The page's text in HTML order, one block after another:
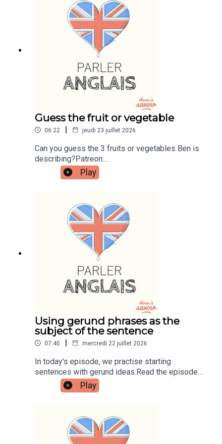
instagram.com/learnenglishwithbenWebsite:
learnenglishwithben.comEmail:
learnenglishwithben88@gmail.com - send me an
email if you're interested in classes
Guess the fruit or vegetable
06:22 | jeudi 23 juillet 2026
Can you guess the 3 fruits or vegetables Ben is
describing?Patreon:
patreon.com/learnenglishwithben - For
transcripts, comprehension quizzes, and video
https://buymeacoffee.com/learnenglishwithbenIn
instagram.com/learnenglishwithbenWebsite:
learnenglishwithben.comEmail:
learnenglishwithben88@gmail.com - send me an
email if you're interested in classes
Play
Using gerund phrases as the
subject of the sentence
07:40 | mercredi 22 juillet 2026
In today's episode, we practise starting
sentences with gerund ideas.Read the episode
transcript by joining the Learn English with Ben
fan club. You'll get access to transcripts and
patreon.com/learnenglishwithben for more
information and to join now.Patreon:
patreon.com/learnenglishwithben - For
Play